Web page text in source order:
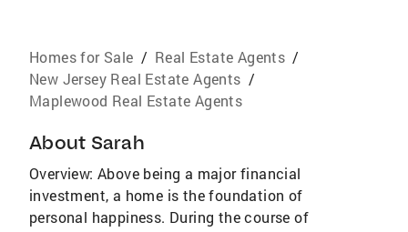
Homes for Sale / Real Estate Agents /
New Jersey Real Estate Agents /
Maplewood Real Estate Agents
About Sarah
Overview: Above being a major financial
investment, a home is the foundation of
personal happiness. During the course of